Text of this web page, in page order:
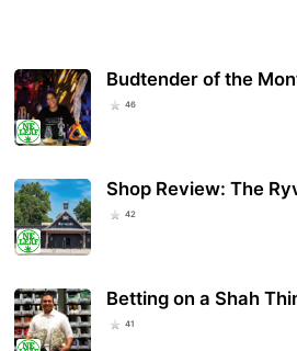
Budtender of the
46
Shop Review: The
42
Betting on a Shah
41